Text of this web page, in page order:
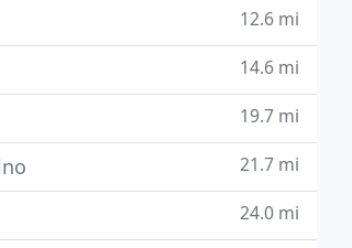
12.6 mi
14.6 mi
19.7 mi
21.7 mi
24.0 mi